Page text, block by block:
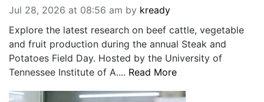
Jul 28, 2026 at 08:56 am by kready
Explore the latest research on beef cattle, vegetable
and fruit production during the annual Steak and
Potatoes Field Day. Hosted by the University of
Tennessee Institute of A.... Read More